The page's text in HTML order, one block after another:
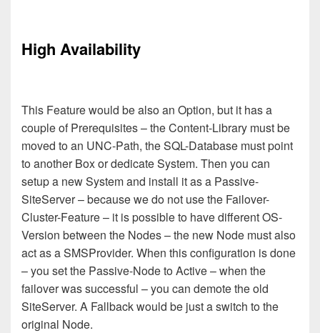
High Availability
This Feature would be also an Option, but it has a
couple of Prerequisites – the Content-Library must be
moved to an UNC-Path, the SQL-Database must point
to another Box or dedicate System. Then you can
setup a new System and install it as a Passive-
SiteServer – because we do not use the Failover-
Cluster-Feature – it is possible to have different OS-
Version between the Nodes – the new Node must also
act as a SMSProvider. When this configuration is done
– you set the Passive-Node toActive – when the
failover was successful – you can demote the old
SiteServer. A Fallback would be just a switch to the
original Node.